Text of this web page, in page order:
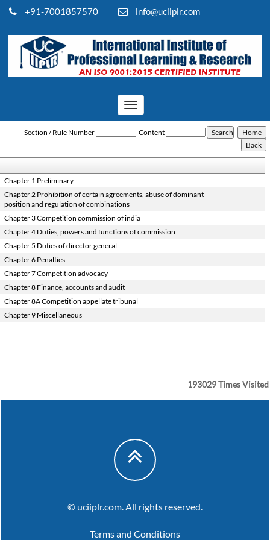
+91-7001857570 info@uciiplr.com
Toggle
navigation
Competition_Act_2002
Section / Rule Number
Content
Chapter 1 Preliminary
Chapter 2 Prohibition of certain agreements, abuse of dominant
position and regulation of combinations
Chapter 3 Competition commission of india
Chapter 4 Duties, powers and functions of commission
Chapter 5 Duties of director general
Chapter 6 Penalties
Chapter 7 Competition advocacy
Chapter 8 Finance, accounts and audit
Chapter 8A Competition appellate tribunal
Chapter 9 Miscellaneous
193029Times Visited
© uciiplr.com. All rights reserved.
Terms and Conditions